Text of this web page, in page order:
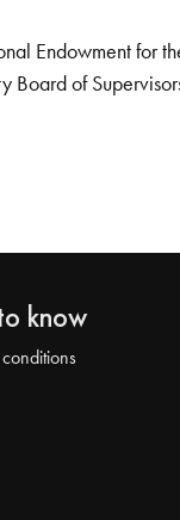
for
Board of
know
conditions